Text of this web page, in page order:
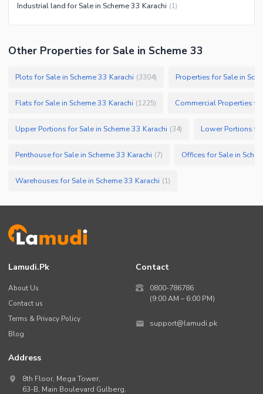
Industrial land for Sale in Scheme 33 Karachi (1)
Other Properties for Sale in Scheme 33
Plots for Sale in Scheme 33 Karachi (3304) Properties for Sale in
Flats for Sale in Scheme 33 Karachi (1225) Commercial Properties
Upper Portions for Sale in Scheme 33 Karachi (34) Lower Portions
Penthouse for Sale in Scheme 33 Karachi (7) Offices for Sale in
Warehouses for Sale in Scheme 33 Karachi (1)
Lamudi.pk
About Us
Contact us
Terms & Privacy Policy
Blog
Contact
0800-786786
(9:00 AM – 6:00 PM)
support@lamudi.pk
Address
8th Floor, Mega Tower,
63-B, Main Boulevard Gulberg,